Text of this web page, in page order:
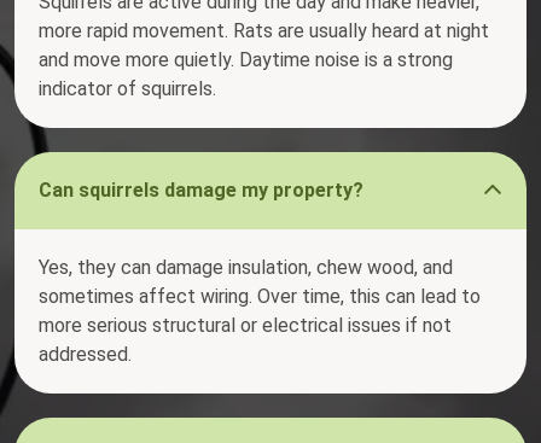
more rapid movement. Rats are usually heard at night
and move more quietly. Daytime noise is a strong
indicator of squirrels.
Can squirrels damage my property?
Yes, they can damage insulation, chew wood, and
sometimes affect wiring. Over time, this can lead to
more serious structural or electrical issues if not
addressed.